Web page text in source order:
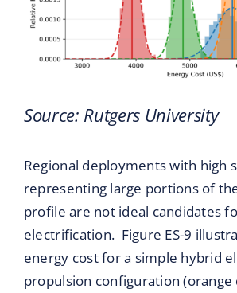
Source: Rutgers University
Regional deployments with high
representing large portions of
profile are not ideal candidates
electrification. Figure ES-9
energy cost for a simple hybrid
propulsion configuration